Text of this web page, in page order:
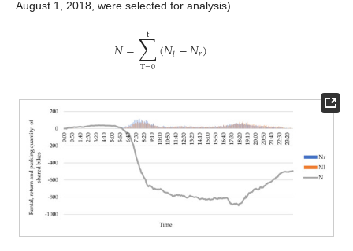
August 1, 2018, were selected for analysis).
𝑁=∑
T=0
t (𝑁𝑙−𝑁𝑟)